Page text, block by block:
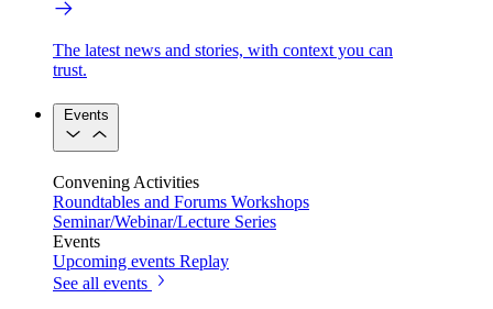
The latest news and stories, with context you can
trust.
Events
Convening Activities
Roundtables and Forums Workshops
Seminar/Webinar/Lecture Series
Events
Upcoming events Replay
See all events